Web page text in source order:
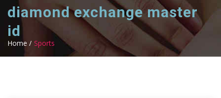
diamond exchange master
id
Home / Sports